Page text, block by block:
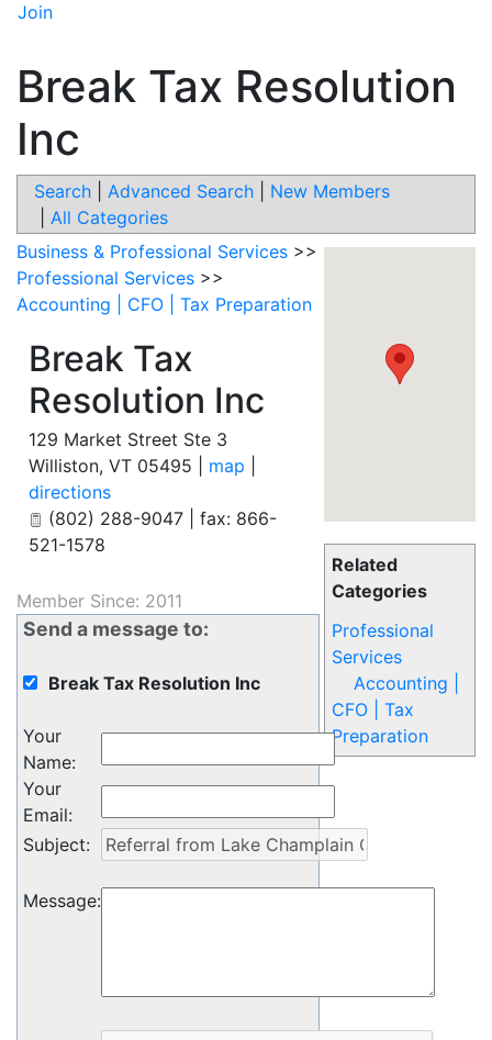
Join
Break Tax Resolution
Inc
Search Advanced Search
New Members
All Categories
Related
Categories
Professional
Services
Accounting |
CFO | Tax
Preparation
Business & Professional Services >>
Professional Services >>
Accounting | CFO | Tax Preparation
Break Tax
Resolution Inc
129 Market Street Ste 3
Williston, VT 05495 map
directions
(802) 288-9047 | fax: 866-
521-1578
Member Since: 2011
Send a message to:
Break Tax Resolution Inc
Your
Name:
Your
Email:
Subject:
Message: